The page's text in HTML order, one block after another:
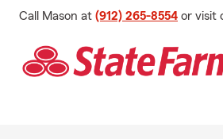
Call Mason at (912) 265-8554 or visit